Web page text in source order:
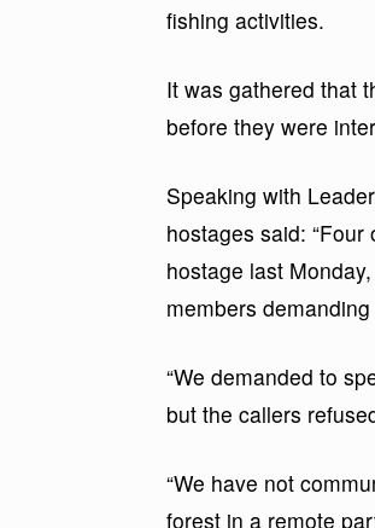
fishing activities.
It was gathered that
before they were
Speaking with
hostages said:
hostage last
members
“We demanded to
but the callers
“We have not
forest in a remote